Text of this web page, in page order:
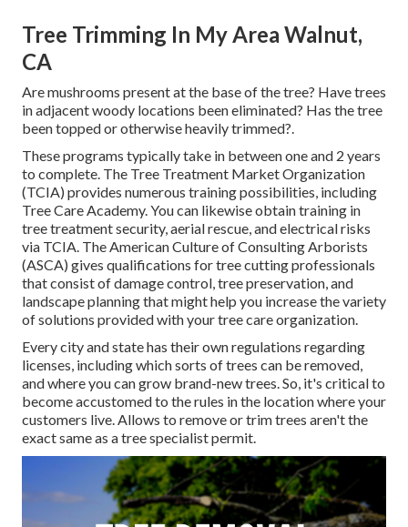
Tree Trimming In My Area Walnut,
CA
Are mushrooms present at the base of the tree? Have trees
in adjacent woody locations been eliminated? Has the tree
been topped or otherwise heavily trimmed?.
These programs typically take in between one and 2 years
to complete. The Tree Treatment Market Organization
(TCIA) provides numerous training possibilities, including
Tree Care Academy. You can likewise obtain training in
tree treatment security, aerial rescue, and electrical risks
via TCIA. The American Culture of Consulting Arborists
(ASCA) gives qualifications for tree cutting professionals
that consist of damage control, tree preservation, and
landscape planning that might help you increase the variety
of solutions provided with your tree care organization.
Every city and state has their own regulations regarding
licenses, including which sorts of trees can be removed,
and where you can grow brand-new trees. So, it's critical to
become accustomed to the rules in the location where your
customers live. Allows to remove or trim trees aren't the
exact same as a tree specialist permit.